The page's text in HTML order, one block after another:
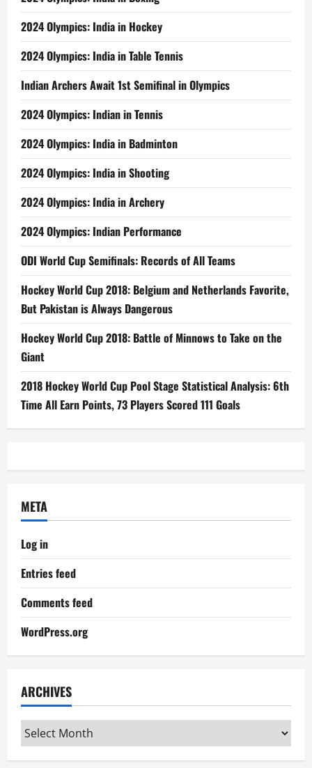
2024 Olympics: India in Hockey
2024 Olympics: India in Table Tennis
Indian Archers Await 1st Semifinal in Olympics
2024 Olympics: Indian in Tennis
2024 Olympics: India in Badminton
2024 Olympics: India in Shooting
2024 Olympics: India in Archery
2024 Olympics: Indian Performance
ODI World Cup Semifinals: Records of All Teams
Hockey World Cup 2018: Belgium and Netherlands Favorite,
But Pakistan is Always Dangerous
Hockey World Cup 2018: Battle of Minnows to Take on the
Giant
2018 Hockey World Cup Pool Stage Statistical Analysis: 6th
Time All Earn Points, 73 Players Scored 111 Goals
META
Log in
Entries feed
Comments feed
WordPress.org
ARCHIVES
Archives